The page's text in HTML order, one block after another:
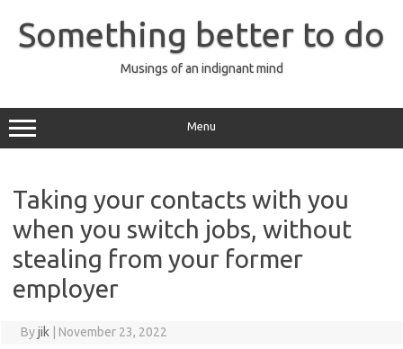
content
Something better to do
Musings of an indignant mind
Menu
Taking your contacts with you
when you switch jobs, without
stealing from your former
employer
Byjik November 23, 2022